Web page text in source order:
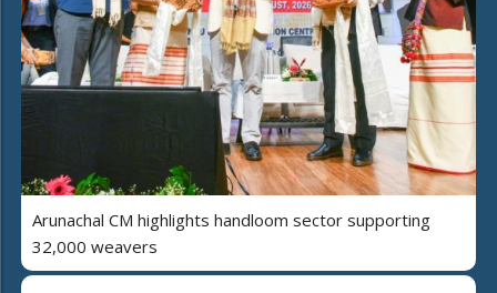
Arunachal CM highlights handloom sector supporting
32,000 weavers